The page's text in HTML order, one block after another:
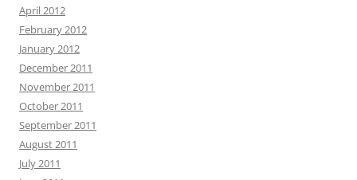
April 2012
February 2012
January 2012
December 2011
November 2011
October 2011
September 2011
August 2011
July 2011